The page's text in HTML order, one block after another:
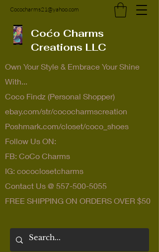
Cococharms21@yahoo.com
Coćo Charms
Creations LLC
Own Your Style & Embrace Your Shine
With...
Coco Findz (Personal Shopper)
ebay.com/str/cococharmscreation
Poshmark.com/closet/coco_shoes
Follow Us ON:
FB: CoCo Charms
IG: cococlosetcharms
Contact Us @ 557-500-5055
FREE SHIPPING ON ORDERS OVER $50